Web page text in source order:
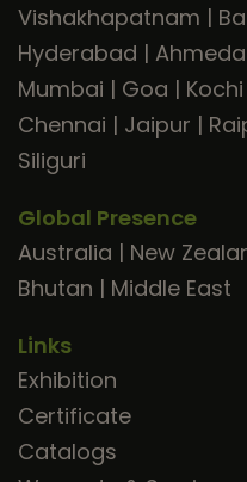
Vishakhapatnam |
Hyderabad |
Mumbai | Goa | Kochi
Chennai | Jaipur |
Siliguri
Global Presence
Australia | New
Bhutan | Middle East
Links
Exhibition
Certificate
Catalogs